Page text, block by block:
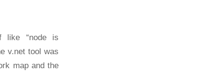
like “node is
v.nettool was
map and the